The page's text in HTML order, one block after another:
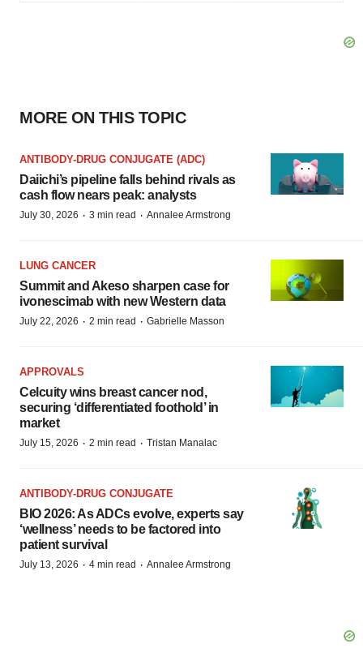
MORE ON THIS TOPIC
ANTIBODY-DRUG CONJUGATE (ADC)
Daiichi’s pipeline falls behind rivals as
cash flow nears peak: analysts
July 30, 2026 · 3 min read · Annalee Armstrong
LUNG CANCER
Summit and Akeso sharpen case for
ivonescimab with new Western data
July 22, 2026 · 2 min read · Gabrielle Masson
APPROVALS
Celcuity wins breast cancer nod,
securing ‘differentiated foothold’ in
market
July 15, 2026 · 2 min read · Tristan Manalac
ANTIBODY-DRUG CONJUGATE
BIO 2026: As ADCs evolve, experts say
‘wellness’ needs to be factored into
patient survival
July 13, 2026 · 4 min read · Annalee Armstrong